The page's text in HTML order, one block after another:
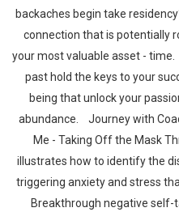
backaches begin take
connection that is potentially
your most valuable asset -
past hold the keys to your
being that unlock your
abundance. Journey with
Me - Taking Off the Mask
illustrates how to identify the
triggering anxiety and stress
Breakthrough negative self-